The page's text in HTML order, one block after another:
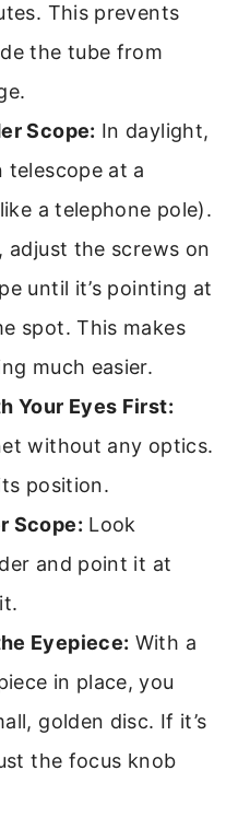
This prevents
the tube from
Scope: In daylight,
telescope at a
a telephone pole).
adjust the screws on
until it’s pointing at
spot. This makes
much easier.
Your Eyes First:
without any optics.
position.
Scope: Look
and point it at
Eyepiece: With a
in place, you
golden disc. If it’s
the focus knob